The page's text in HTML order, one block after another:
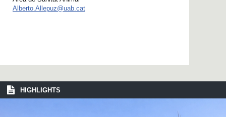
Alberto.Allepuz@uab.cat
HIGHLIGHTS